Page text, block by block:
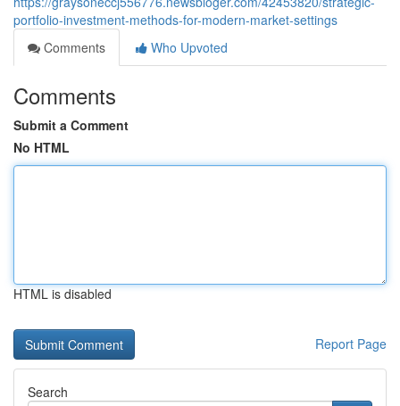
portfolio-investment-methods-for-modern-market-settings
Comments
Who Upvoted
Comments
Submit a Comment
No HTML
HTML is disabled
Report Page
Search